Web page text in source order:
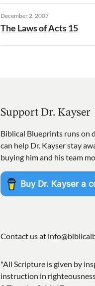
December 2, 2007
The Laws of Acts 15
Support Dr. Kayser
Biblical Blueprints runs on
can help Dr. Kayser stay
buying him and his team
Contact us at
"All Scripture is given by
instruction in